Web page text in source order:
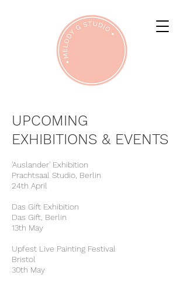
UPCOMING
EXHIBITIONS & EVENTS
'Auslander' Exhibition
Prachtsaal Studio, Berlin
24th April
Das Gift Exhibition
Das Gift, Berlin
13th May
Upfest Live Painting Festival
Bristol
30th May